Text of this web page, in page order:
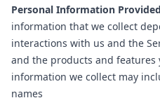
Personal Information
information that we collect
interactions with us and the
and the products and features
information we collect may
names